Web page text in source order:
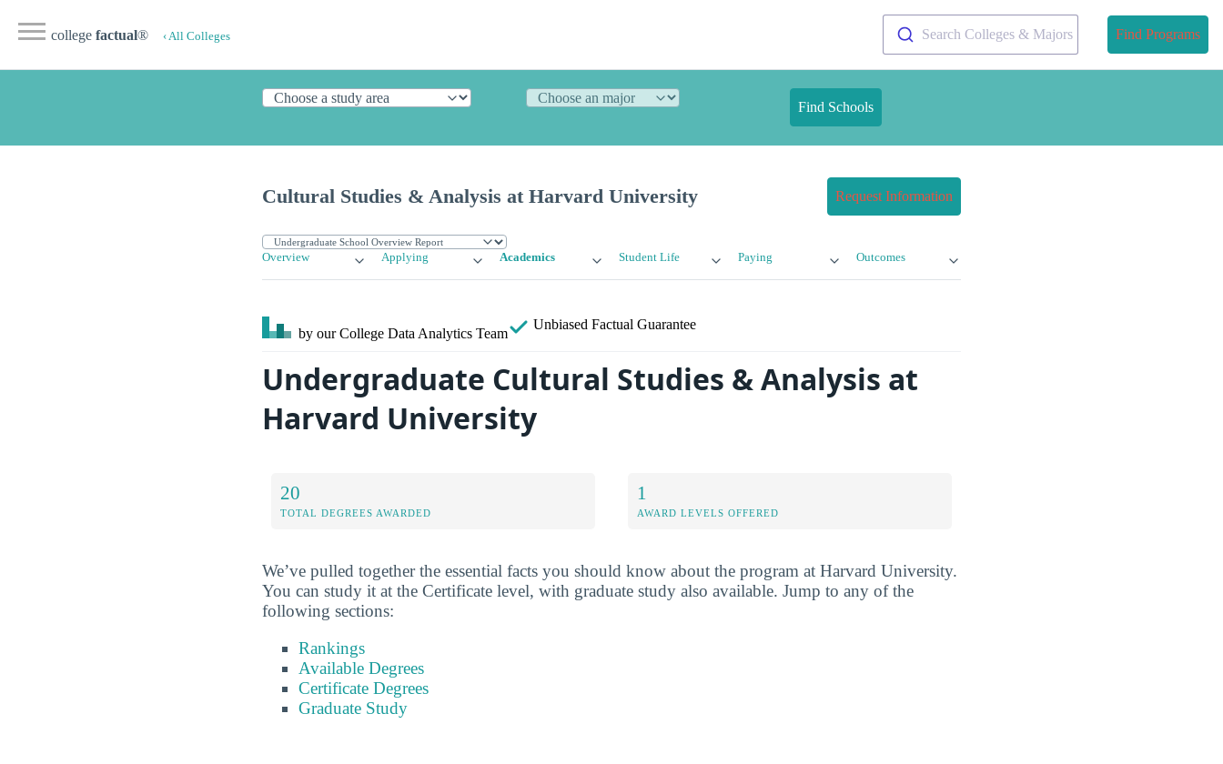
college factual® ‹ All Colleges Search Colleges & Majors Find Programs
Find Schools
Cultural Studies & Analysis at Harvard University Request Information
Overview Applying Academics Student Life Paying Outcomes
by our College Data Analytics Team
Unbiased Factual Guarantee
Undergraduate Cultural Studies & Analysis at
Harvard University
20
TOTAL DEGREES AWARDED
1
AWARD LEVELS OFFERED
We’ve pulled together the essential facts you should know about the program at Harvard University.
You can study it at the Certificate level, with graduate study also available. Jump to any of the
following sections:
Rankings
Available Degrees
Certificate Degrees
Graduate Study